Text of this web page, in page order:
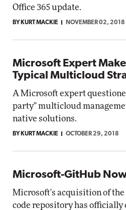
Office 365 update.
BY KURT MACKIE NOVEMBER 02, 2018
Microsoft Expert
Typical Multicloud
A Microsoft expert
party" multicloud
native solutions.
BY KURT MACKIE OCTOBER 29, 2018
Microsoft-GitHub Now
Microsoft's acquisition of
code repository has